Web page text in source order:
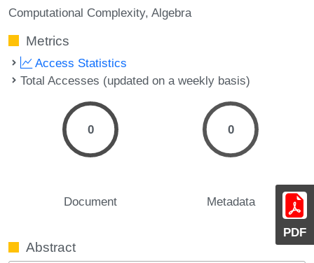
PDF
Computational Complexity Algebra
Metrics
Access Statistics
Total Accesses (updated on a weekly basis)
0
Document
0
Metadata
Abstract